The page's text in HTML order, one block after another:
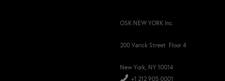
OSK NEW YORK Inc.
200 Varick Street Floor 4
New York, NY 10014
+1 212 905 0001